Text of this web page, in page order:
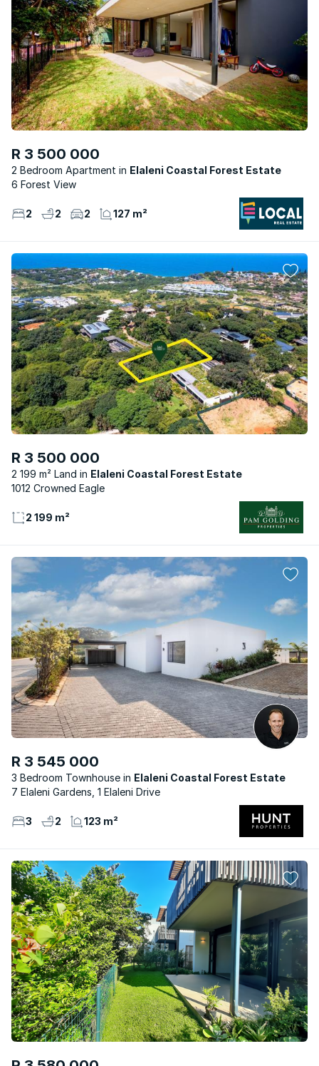
R 3 500 000
2 Bedroom Apartment
Elaleni Coastal Forest Estate
6 Forest View
2 2 2 127 m²
R 3 500 000
2 199 m² Land
Elaleni Coastal Forest Estate
1012 Crowned Eagle
2 199 m²
R 3 545 000
3 Bedroom Townhouse
Elaleni Coastal Forest Estate
7 Elaleni Gardens, 1 Elaleni Drive
3 2 123 m²